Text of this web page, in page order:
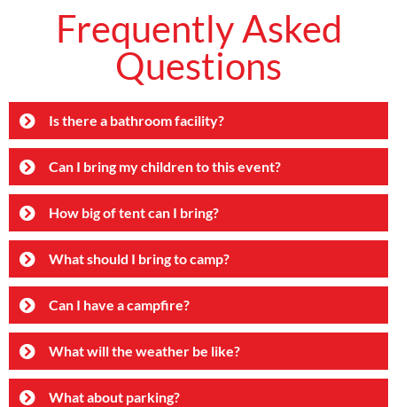
Frequently Asked
Questions
Is there a bathroom facility?
Can I bring my children to this event?
How big of tent can I bring?
What should I bring to camp?
Can I have a campfire?
What will the weather be like?
What about parking?